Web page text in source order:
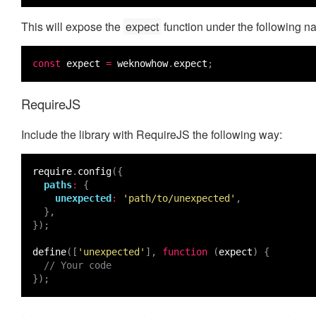
This will expose the expect function under the following
const expect = weknowhow. expect ;
RequireJS
Include the library with RequireJS the following way:
require. config({
paths:
{
unexpected: 'path/to/unexpected' ,
},
});
define([ 'unexpected' ], function (expect)
{
// Your code
});